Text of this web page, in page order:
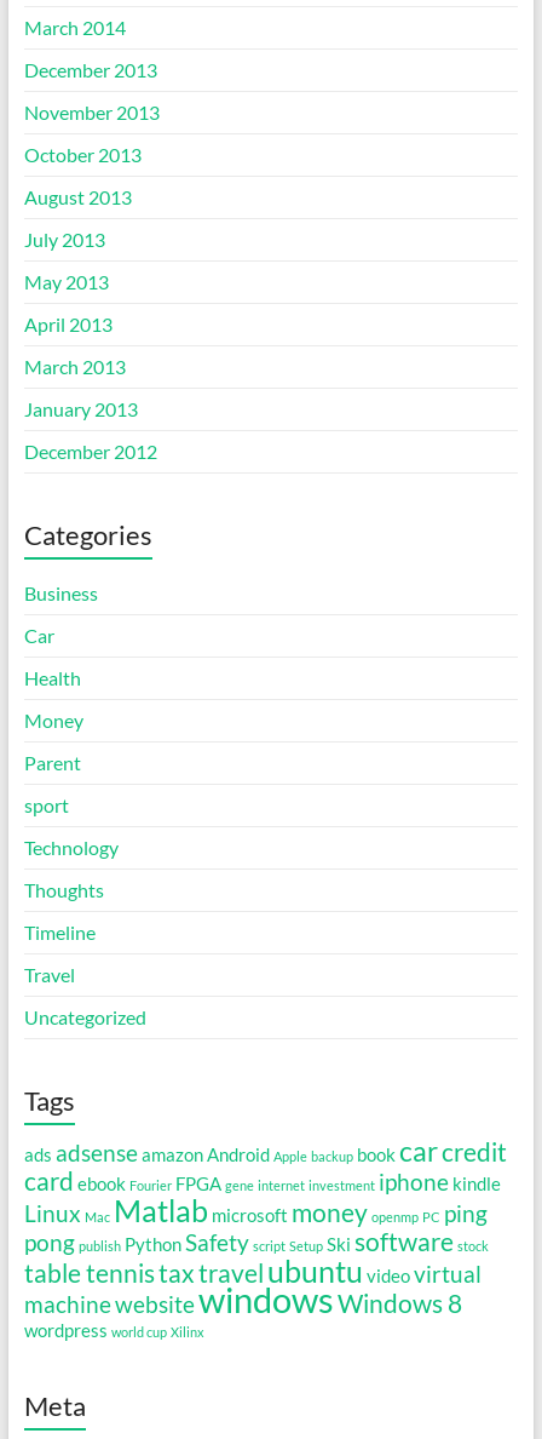
March 2014
December 2013
November 2013
October 2013
August 2013
July 2013
May 2013
April 2013
March 2013
January 2013
December 2012
Categories
Business
Car
Health
Money
Parent
sport
Technology
Thoughts
Timeline
Travel
Uncategorized
Tags
ads adsenseamazonAndroid Apple backup bookcarcredit
card ebook Fourier FPGA gene internet investment iphone kindle
Linux Mac Matlab microsoft money openmp PC ping
pong publish PythonSafety script Setup Ski software stock
table tennistaxtravelubuntu videovirtual
machinewebsitewindowsWindows 8
wordpress world cup Xilinx
Meta